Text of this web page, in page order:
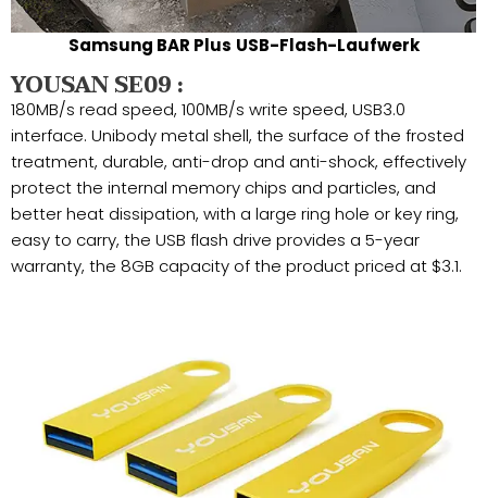
Samsung BAR Plus USB-Flash-Laufwerk
YOUSAN SE09 :
180MB/s read speed, 100MB/s write speed, USB3.0
interface. Unibody metal shell, the surface of the frosted
treatment, durable, anti-drop and anti-shock, effectively
protect the internal memory chips and particles, and
better heat dissipation, with a large ring hole or key ring,
easy to carry, the USB flash drive provides a 5-year
warranty, the 8GB capacity of the product priced at $3.1.